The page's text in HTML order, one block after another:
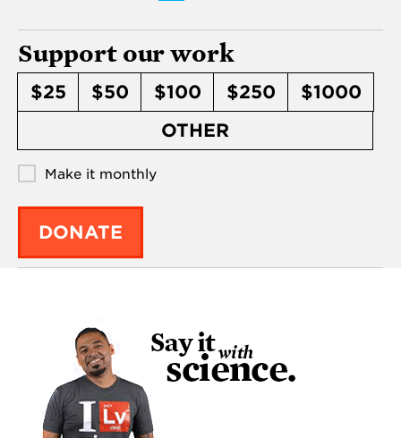
Support our work
$25 $50 $100 $250
$1000
OTHER
Make it monthly
DONATE